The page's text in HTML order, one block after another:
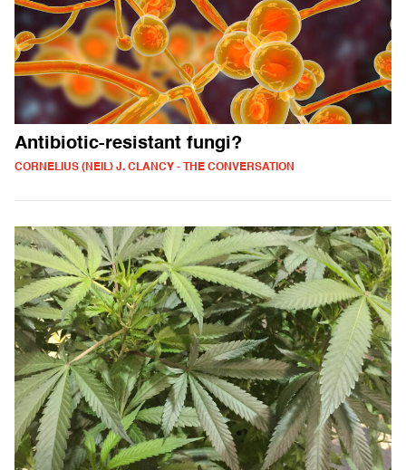
Antibiotic-resistant fungi?
CORNELIUS (NEIL) J. CLANCY - THE CONVERSATION